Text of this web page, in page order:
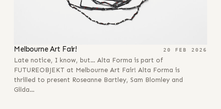
Melbourne Art Fair! 20 FEB 2026
Late notice, I know, but… Alta Forma is part of
FUTUREOBJEKT at Melbourne Art Fair! Alta Forma is
thrilled to present Roseanne Bartley, Sam Blomley and
Gilda…